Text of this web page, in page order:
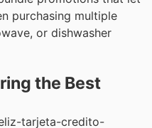
purchasing multiple
or dishwasher
the Best